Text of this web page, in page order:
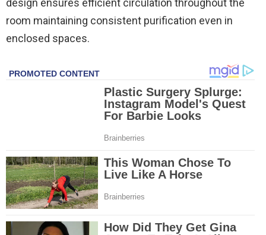
design ensures efficient circulation throughout the
room maintaining consistent purification even in
enclosed spaces.